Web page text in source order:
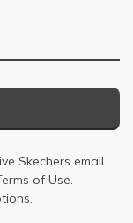
Skechers email
of Use.